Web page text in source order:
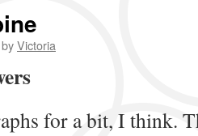
byVictoria
for a bit, I think.